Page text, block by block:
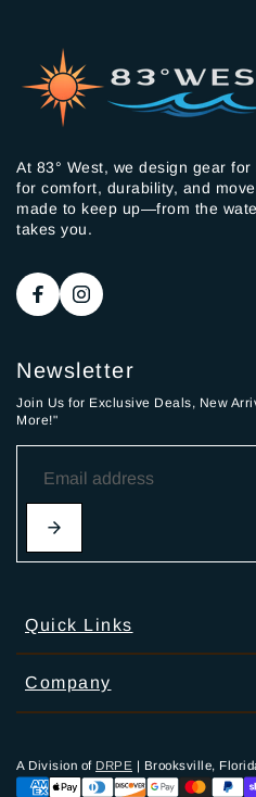
At 83° West, we design gear
for comfort, durability, and
made to keep up—from the
takes you.
Newsletter
Join Us for Exclusive Deals, New
More!"
Quick Links
Company
A Division of DRPE | Brooksville,